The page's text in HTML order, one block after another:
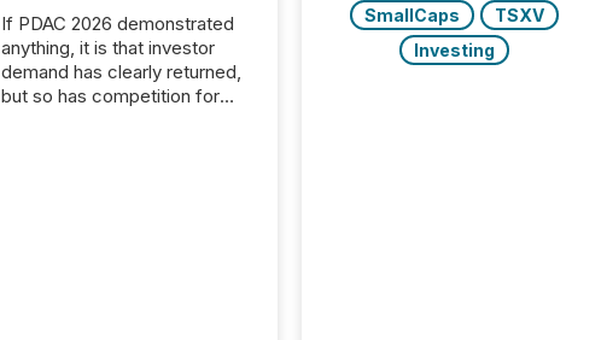
If PDAC 2026 demonstrated
anything, it is that investor
demand has clearly returned,
but so has competition for
SmallCaps
TSXV
Investing